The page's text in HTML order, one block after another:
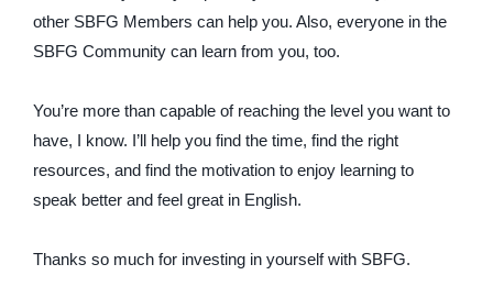
other SBFG Members can help you. Also, everyone in the
SBFG Community can learn from you, too.
You’re more than capable of reaching the level you want to
have, I know. I’ll help you find the time, find the right
resources, and find the motivation to enjoy learning to
speak better and feel great in English.
Thanks so much for investing in yourself with SBFG.